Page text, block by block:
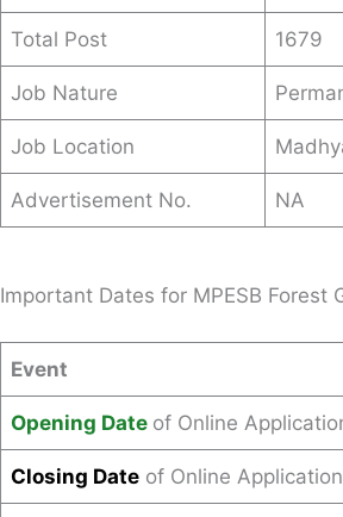
Total Post 1679
Job Nature
Job Location
Advertisement No. NA
Important Dates for MPESB Forest
Event
Opening Date of Online
Closing Date of Online Application